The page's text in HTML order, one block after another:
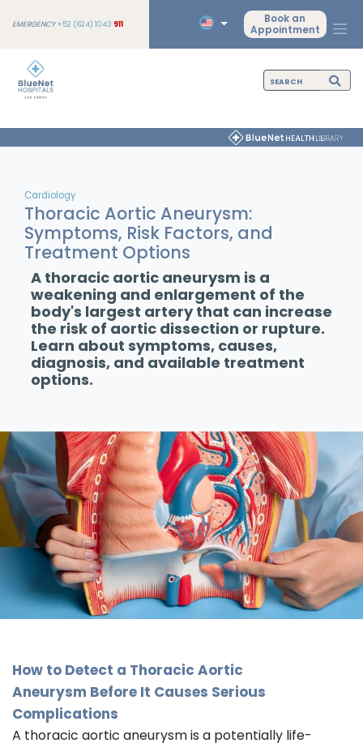
EMERGENCY+52 (624) 1043 911
Book an
Appointment
Cardiology
Thoracic Aortic Aneurysm:
Symptoms, Risk Factors, and
Treatment Options
A thoracic aortic aneurysm is a
weakening and enlargement of the
body's largest artery that can increase
the risk of aortic dissection or rupture.
Learn about symptoms, causes,
diagnosis, and available treatment
options.
How to Detect a Thoracic Aortic
Aneurysm Before It Causes Serious
Complications
A thoracic aortic aneurysm is a potentially life-